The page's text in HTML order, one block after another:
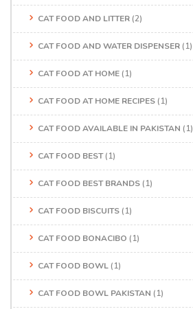
CAT FOOD AND LITTER (2)
CAT FOOD AND WATER DISPENSER (1)
CAT FOOD AT HOME (1)
CAT FOOD AT HOME RECIPES (1)
CAT FOOD AVAILABLE IN PAKISTAN (1)
CAT FOOD BEST(1)
CAT FOOD BEST BRANDS (1)
CAT FOOD BISCUITS (1)
CAT FOOD BONACIBO (1)
CAT FOOD BOWL (1)
CAT FOOD BOWL PAKISTAN (1)